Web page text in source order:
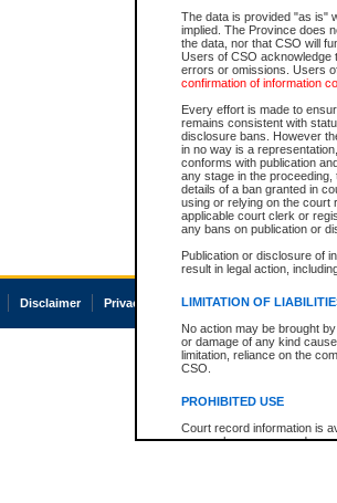
The data is provided "as is"
implied. The Province does
the data, nor that CSO will
Users of CSO acknowledge
errors or omissions. Users
confirmation of information
Every effort is made to
remains consistent with
disclosure bans. However
in no way is a
conforms with publication
any stage in the
details of a ban granted in
using or relying on the court
applicable court clerk or
any bans on publication or
Publication or disclosure of
result in legal action,
LIMITATION OF
No action may be brought
or damage of any kind
limitation, reliance on the
CSO.
PROHIBITED USE
Court record information is
research purposes and may
Disclaimer Privacy Accessibility